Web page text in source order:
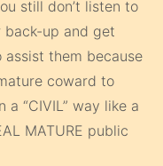
still don’t listen to
up and get
them because
coward to
“CIVIL” way like a
MATURE public